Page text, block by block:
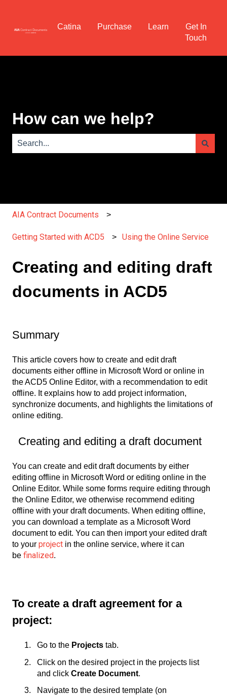
Catina Purchase Learn
Get In
Touch
How can we help?
AIA Contract Documents
Getting Started with ACD5 Using the Online Service
Creating and editing draft
documents in ACD5
Summary
This article covers how to create and edit draft
documents either offline in Microsoft Word or online in
the ACD5 Online Editor, with a recommendation to edit
offline. It explains how to add project information,
synchronize documents, and highlights the limitations of
online editing.
Creating and editing a draft document
You can create and edit draft documents by either
editing offline in Microsoft Word or editing online in the
Online Editor. While some forms require editing through
the Online Editor, we otherwise recommend editing
offline with your draft documents. When editing offline,
you can download a template as a Microsoft Word
document to edit. You can then import your edited draft
to your project in the online service, where it can
be finalized.
To create a draft agreement for a
project:
Go to the Projects tab.
Click on the desired project in the projects list
and click Create Document.
Navigate to the desired template (on